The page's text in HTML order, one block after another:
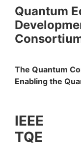
Quantum
The Quantum
Enabling the
IEEE
TQE